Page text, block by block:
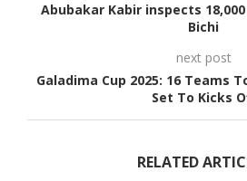
Abubakar Kabir inspects
Bichi
next post
Galadima Cup 2025: 16 Teams
Set To Kicks
RELATED